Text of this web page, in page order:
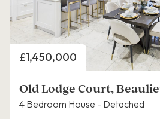
Price
£1,450,000
Old Lodge Court,
4 Bedroom House - Detached